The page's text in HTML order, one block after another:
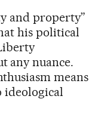
and property”
his political
any nuance.
means
ideological